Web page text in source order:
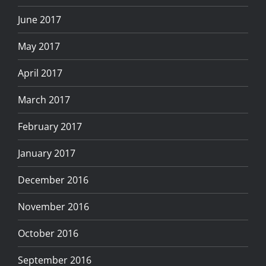
June 2017
May 2017
April 2017
March 2017
February 2017
January 2017
December 2016
November 2016
October 2016
September 2016